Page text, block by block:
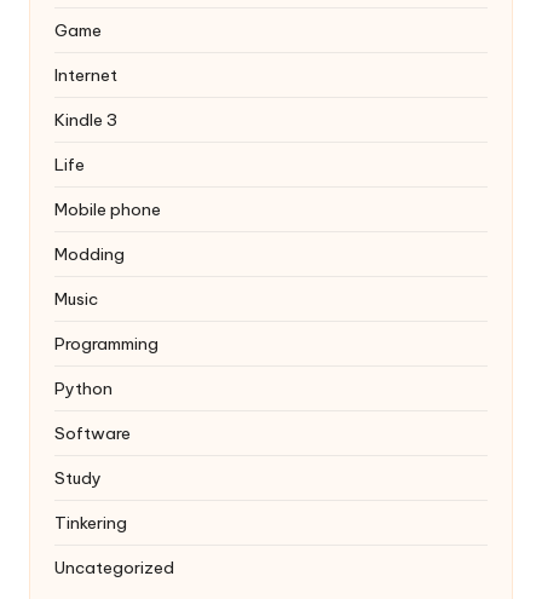
Game
Internet
Kindle 3
Life
Mobile phone
Modding
Music
Programming
Python
Software
Study
Tinkering
Uncategorized